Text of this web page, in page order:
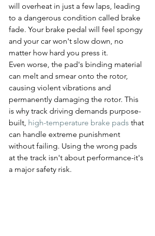
will overheat in just a few laps, leading
to a dangerous condition called brake
fade. Your brake pedal will feel spongy
and your car won't slow down, no
matter how hard you press it.
Even worse, the pad's binding material
can melt and smear onto the rotor,
causing violent vibrations and
permanently damaging the rotor. This
is why track driving demands purpose-
built, high-temperature brake pads that
can handle extreme punishment
without failing. Using the wrong pads
at the track isn't about performance-it's
a major safety risk.